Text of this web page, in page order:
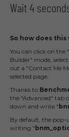
Wait 4
So how does this
You can click on
Builder" mode,
out a "Contact Me
selected page.
Thanks to
the "Advanced" tab
down and write "
By default, the pop-
writing "